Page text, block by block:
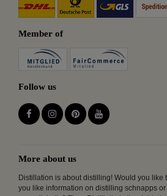
Member of
Follow us
More about us
Distillation is about distilling! Would you like
you like information on distilling schnapps